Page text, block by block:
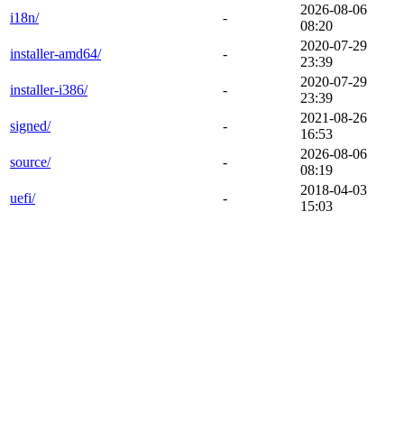
i18n/
-
2026-08-06
08:20
installer-amd64/
-
2020-07-29
23:39
installer-i386/
-
2020-07-29
23:39
signed/
-
2021-08-26
16:53
source/
-
2026-08-06
08:19
uefi/
-
2018-04-03
15:03